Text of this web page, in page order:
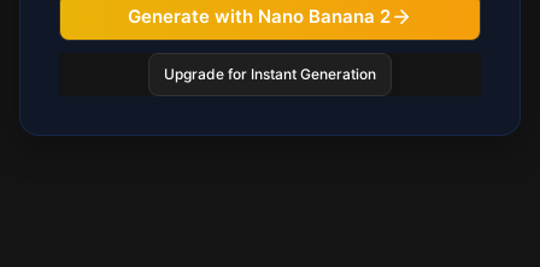
Generate with Nano Banana 2
Upgrade for Instant Generation